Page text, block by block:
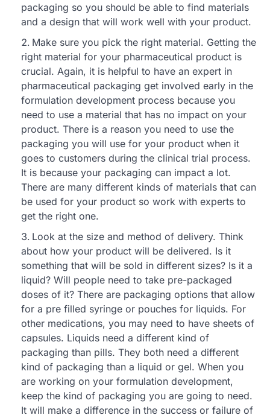
packaging so you should be able to find materials
and a design that will work well with your product.
Make sure you pick the right material. Getting the
right material for your pharmaceutical product is
crucial. Again, it is helpful to have an expert in
pharmaceutical packaging get involved early in the
formulation development process because you
need to use a material that has no impact on your
product. There is a reason you need to use the
packaging you will use for your product when it
goes to customers during the clinical trial process.
It is because your packaging can impact a lot.
There are many different kinds of materials that can
be used for your product so work with experts to
get the right one.
Look at the size and method of delivery. Think
about how your product will be delivered. Is it
something that will be sold in different sizes? Is it a
liquid? Will people need to take pre-packaged
doses of it? There are packaging options that allow
for a pre filled syringe or pouches for liquids. For
other medications, you may need to have sheets of
capsules. Liquids need a different kind of
packaging than pills. They both need a different
kind of packaging than a liquid or gel. When you
are working on your formulation development,
keep the kind of packaging you are going to need.
It will make a difference in the success or failure of